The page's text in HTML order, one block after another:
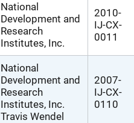
National
Development and
Research
Institutes, Inc.
2010-
IJ-CX-
0011
National
Development and
Research
Institutes, Inc.
Travis Wendel
2007-
IJ-CX-
0110